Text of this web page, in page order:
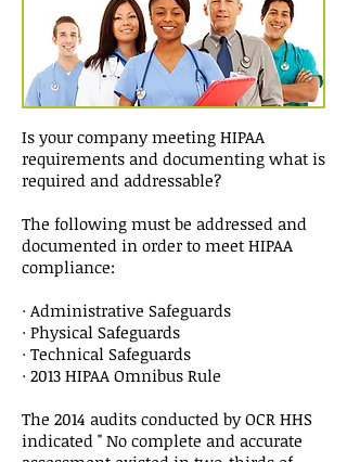
Is your company meeting HIPAA
requirements and documenting what is
required and addressable?
The following must be addressed and
documented in order to meet HIPAA
compliance:
· Administrative Safeguards
· Physical Safeguards
· Technical Safeguards
· 2013 HIPAA Omnibus Rule
The 2014 audits conducted by OCR HHS
indicated " No complete and accurate